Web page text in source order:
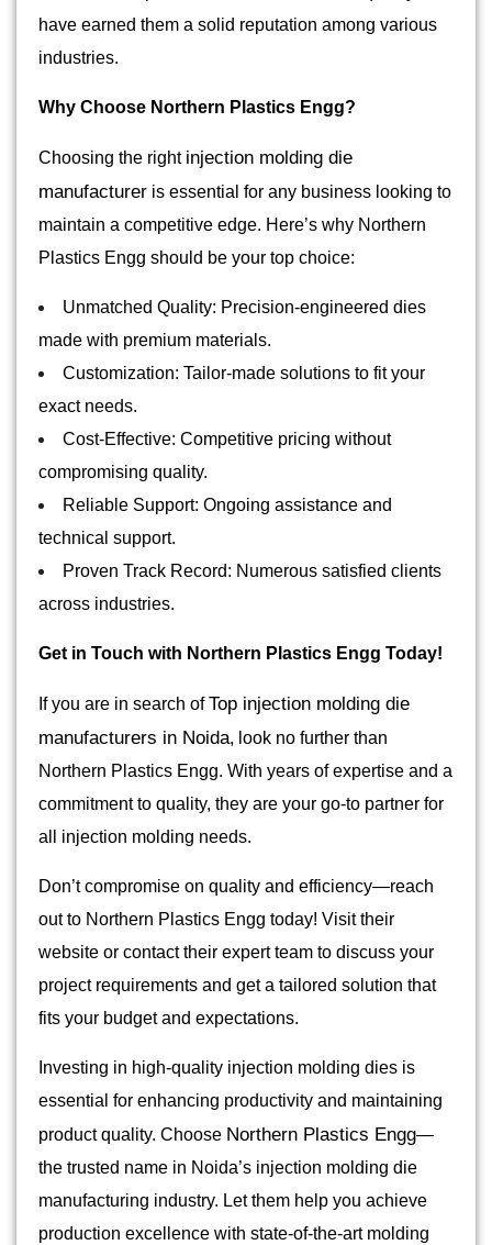
have earned them a solid reputation among various
industries.
Why Choose Northern Plastics Engg?
Choosing the right injection molding die
manufacturer is essential for any business looking to
maintain a competitive edge. Here’s why Northern
Plastics Engg should be your top choice:
Unmatched Quality: Precision-engineered dies
made with premium materials.
Customization: Tailor-made solutions to fit your
exact needs.
Cost-Effective: Competitive pricing without
compromising quality.
Reliable Support: Ongoing assistance and
technical support.
Proven Track Record: Numerous satisfied clients
across industries.
Get in Touch with Northern Plastics Engg Today!
If you are in search ofTop injection molding die
manufacturers in Noida, look no further than
Northern Plastics Engg. With years of expertise and a
commitment to quality, they are your go-to partner for
all injection molding needs.
Don’t compromise on quality and efficiency—reach
out to Northern Plastics Engg today! Visit their
website or contact their expert team to discuss your
project requirements and get a tailored solution that
fits your budget and expectations.
Investing in high-quality injection molding dies is
essential for enhancing productivity and maintaining
product quality. Choose Northern Plastics Engg—
the trusted name in Noida’s injection molding die
manufacturing industry. Let them help you achieve
production excellence with state-of-the-art molding